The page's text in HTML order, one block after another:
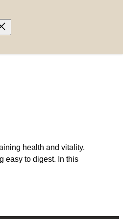
health and vitality.
easy to digest. In this